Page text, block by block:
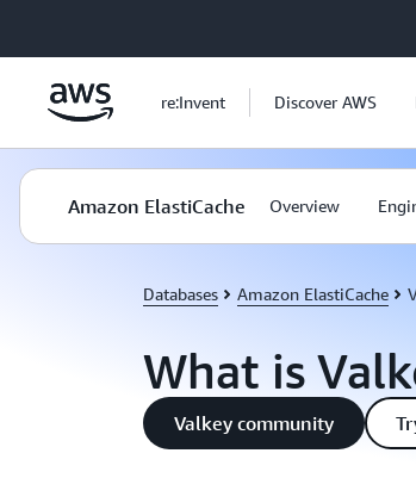
re:Invent Discover AWS
Amazon ElastiCache Overview
Databases Amazon ElastiCache
What is
Valkey community